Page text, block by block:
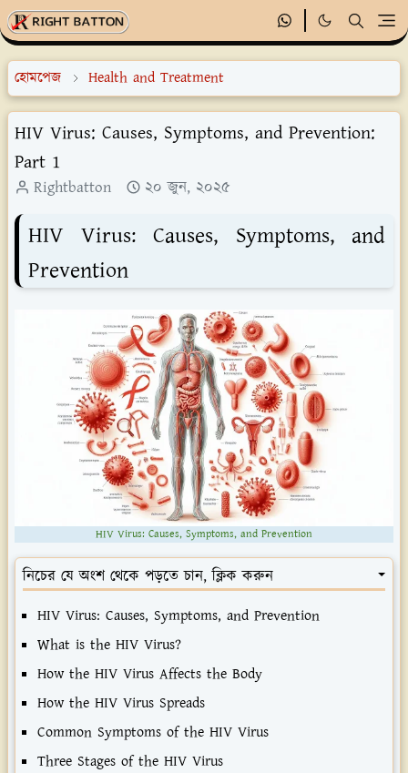
হোমপেজ Health and Treatment
HIV Virus: Causes, Symptoms, and Prevention:
Part 1
Rightbatton ২০ জুন, ২০২৫
HIV Virus: Causes, Symptoms, and
Prevention
HIV Virus: Causes, Symptoms, and Prevention
নিচের যে অংশ থেকে পড়তে চান, ক্লিক করুন
HIV Virus: Causes, Symptoms, and Prevention
What is the HIV Virus?
How the HIV Virus Affects the Body
How the HIV Virus Spreads
Common Symptoms of the HIV Virus
Three Stages of the HIV Virus